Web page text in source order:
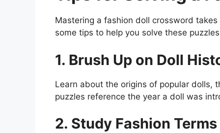
Mastering a fashion doll crossword
some tips to help you solve these
1. Brush Up on Doll
Learn about the origins of popular dolls,
puzzles reference the year a doll was
2. Study Fashion Terms